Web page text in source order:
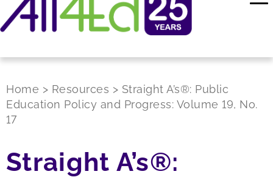
Home > Resources > Straight A’s®: Public
Education Policy and Progress: Volume 19, No.
17
Straight A’s®: